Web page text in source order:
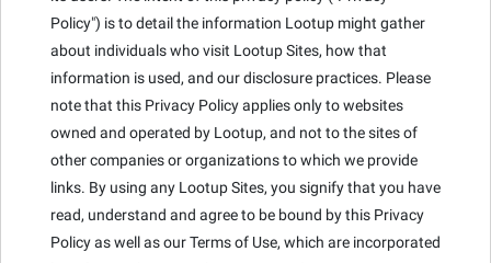
Policy") is to detail the information Lootup might gather
about individuals who visit Lootup Sites, how that
information is used, and our disclosure practices. Please
note that this Privacy Policy applies only to websites
owned and operated by Lootup, and not to the sites of
other companies or organizations to which we provide
links. By using any Lootup Sites, you signify that you have
read, understand and agree to be bound by this Privacy
Policy as well as our Terms of Use, which are incorporated